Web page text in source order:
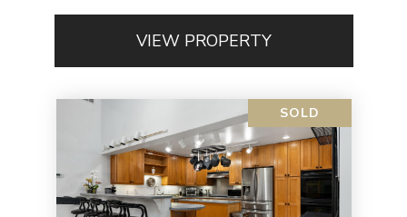
VIEW PROPERTY
SOLD